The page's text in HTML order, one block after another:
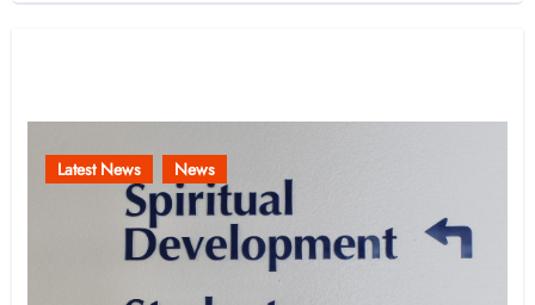
Latest News News